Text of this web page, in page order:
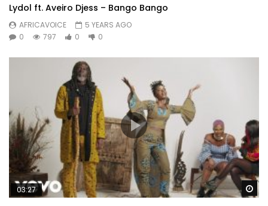
Lydol ft. Aveiro Djess – Bango Bango
AFRICAVOICE
5 YEARS AGO
0
797 0 0
03:27